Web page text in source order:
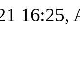
16:25,